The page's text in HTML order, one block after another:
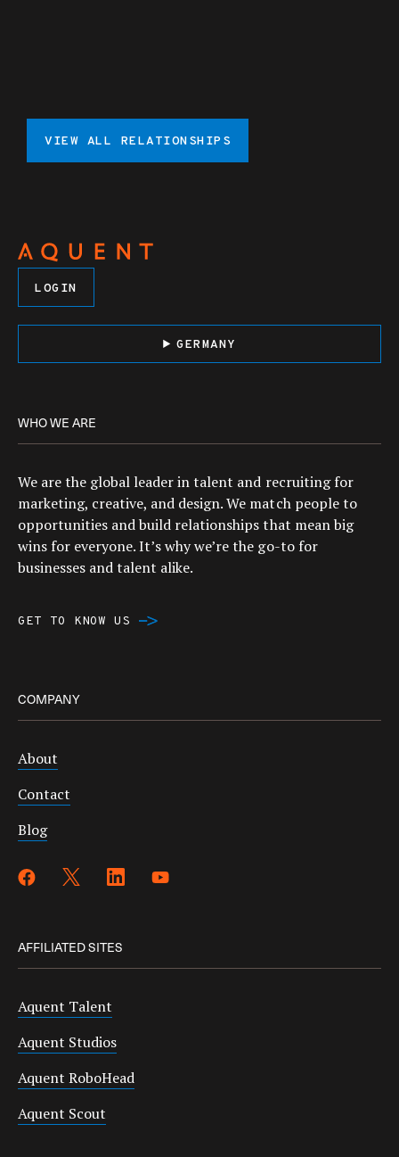
VIEW ALL RELATIONSHIPS
LOGIN
GERMANY
WHO WE ARE
We are the global leader in talent and recruiting for
marketing, creative, and design. We match people to
opportunities and build relationships that mean big
wins for everyone. It’s why we’re the go-to for
businesses and talent alike.
GET TO KNOW US
COMPANY
About
Contact
Blog
AFFILIATED SITES
Aquent Talent
Aquent Studios
Aquent RoboHead
Aquent Scout